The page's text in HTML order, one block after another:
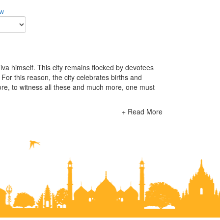
himself. This city remains flocked by devotees
this reason, the city celebrates births and
to witness all these and much more, one must
+ Read More